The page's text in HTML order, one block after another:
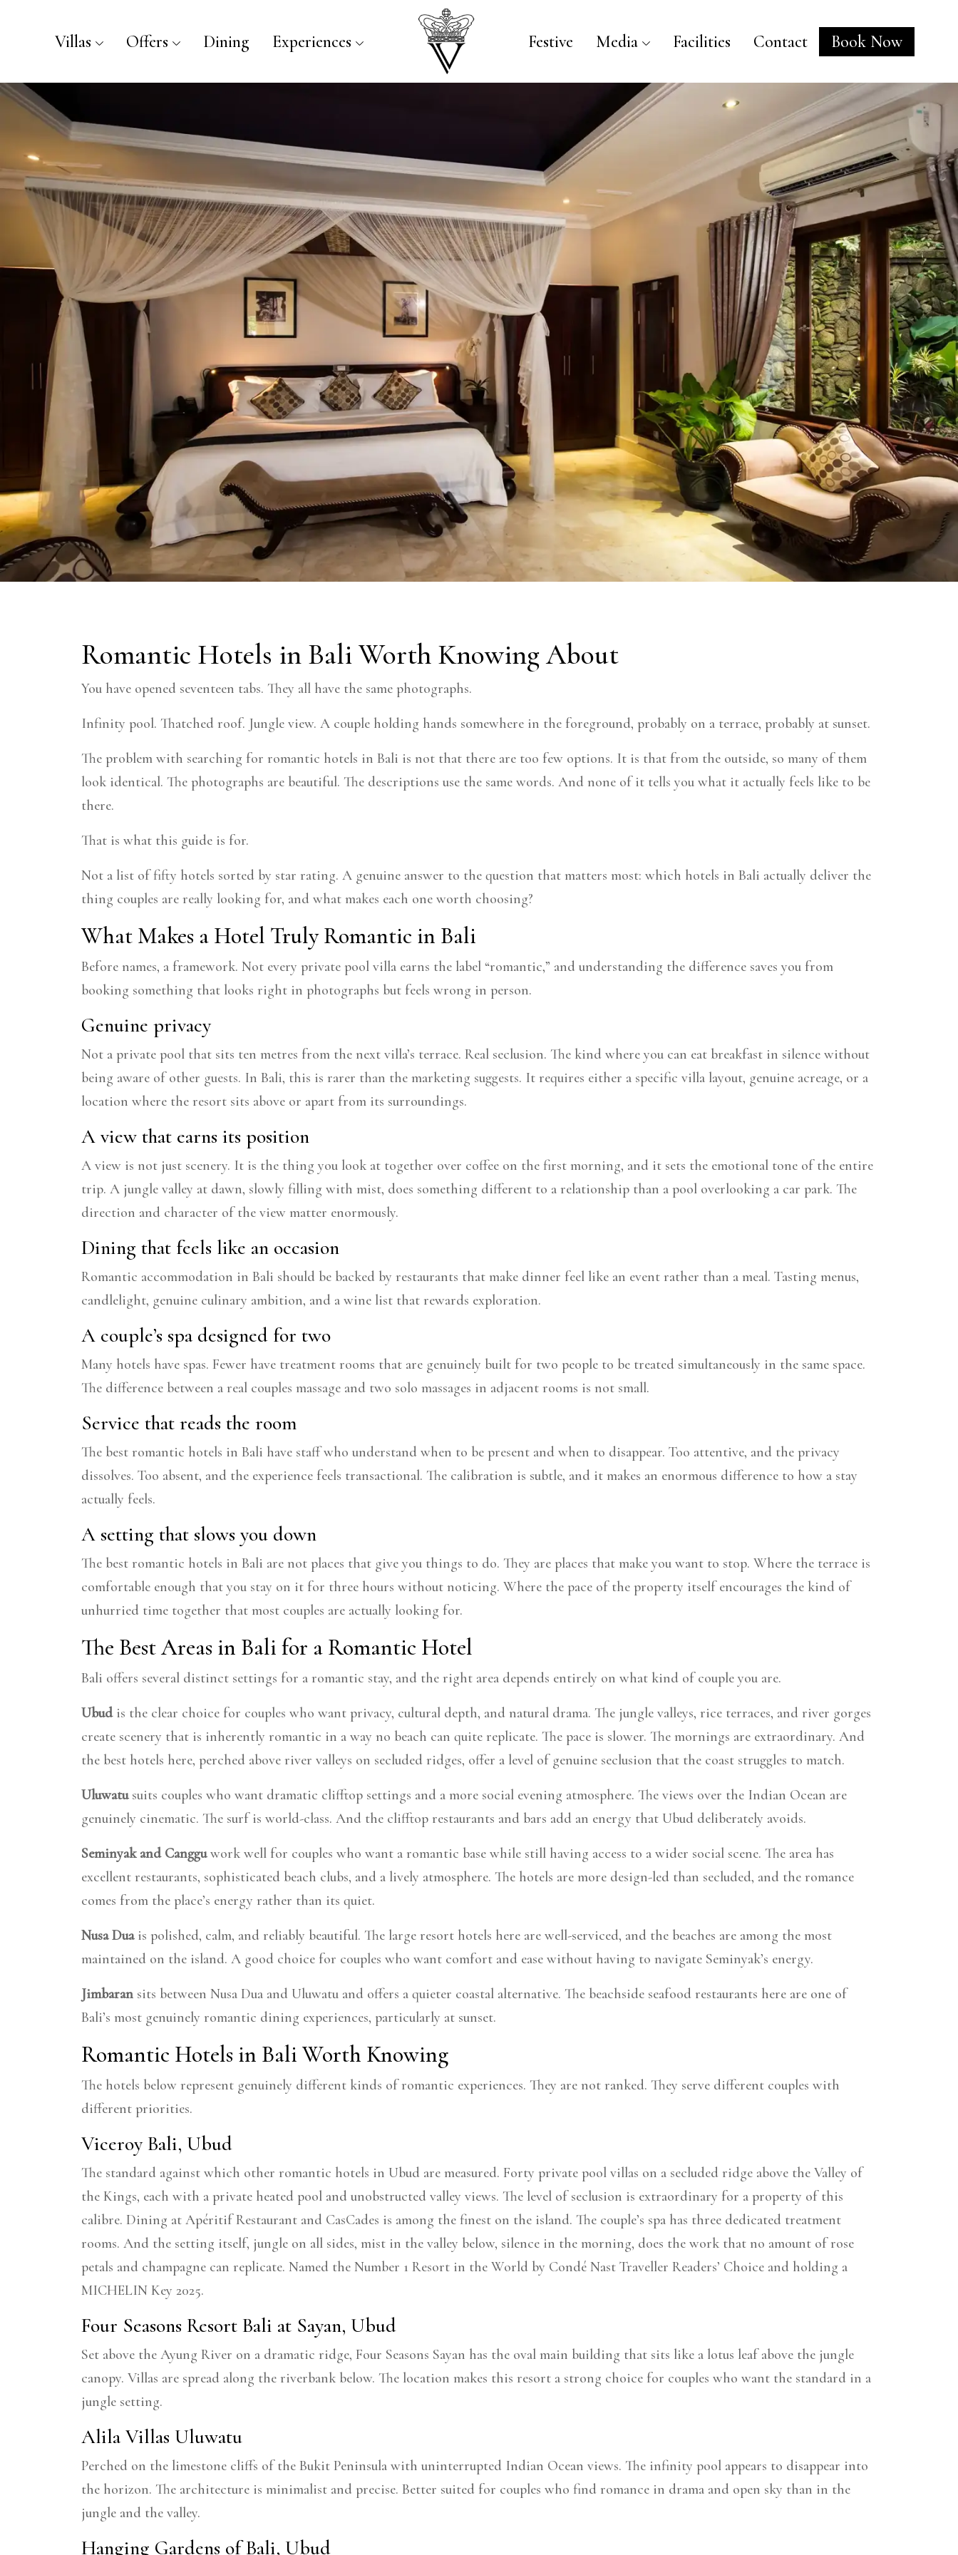
Villas Offers Dining Experiences Festive Media Facilities Contact Book Now
Romantic Hotels in Bali Worth Knowing About
You have opened seventeen tabs. They all have the same photographs.
Infinity pool. Thatched roof. Jungle view. A couple holding hands somewhere in the foreground, probably on a terrace, probably at sunset.
The problem with searching for romantic hotels in Bali is not that there are too few options. It is that from the outside, so many of them
look identical. The photographs are beautiful. The descriptions use the same words. And none of it tells you what it actually feels like to be
there.
That is what this guide is for.
Not a list of fifty hotels sorted by star rating. A genuine answer to the question that matters most: which hotels in Bali actually deliver the
thing couples are really looking for, and what makes each one worth choosing?
What Makes a Hotel Truly Romantic in Bali
Before names, a framework. Not every private pool villa earns the label “romantic,” and understanding the difference saves you from
booking something that looks right in photographs but feels wrong in person.
Genuine privacy
Not a private pool that sits ten metres from the next villa’s terrace. Real seclusion. The kind where you can eat breakfast in silence without
being aware of other guests. In Bali, this is rarer than the marketing suggests. It requires either a specific villa layout, genuine acreage, or a
location where the resort sits above or apart from its surroundings.
A view that earns its position
A view is not just scenery. It is the thing you look at together over coffee on the first morning, and it sets the emotional tone of the entire
trip. A jungle valley at dawn, slowly filling with mist, does something different to a relationship than a pool overlooking a car park. The
direction and character of the view matter enormously.
Dining that feels like an occasion
Romantic accommodation in Bali should be backed by restaurants that make dinner feel like an event rather than a meal. Tasting menus,
candlelight, genuine culinary ambition, and a wine list that rewards exploration.
A couple’s spa designed for two
Many hotels have spas. Fewer have treatment rooms that are genuinely built for two people to be treated simultaneously in the same space.
The difference between a real couples massage and two solo massages in adjacent rooms is not small.
Service that reads the room
The best romantic hotels in Bali have staff who understand when to be present and when to disappear. Too attentive, and the privacy
dissolves. Too absent, and the experience feels transactional. The calibration is subtle, and it makes an enormous difference to how a stay
actually feels.
A setting that slows you down
The best romantic hotels in Bali are not places that give you things to do. They are places that make you want to stop. Where the terrace is
comfortable enough that you stay on it for three hours without noticing. Where the pace of the property itself encourages the kind of
unhurried time together that most couples are actually looking for.
The Best Areas in Bali for a Romantic Hotel
Bali offers several distinct settings for a romantic stay, and the right area depends entirely on what kind of couple you are.
Ubudis the clear choice for couples who want privacy, cultural depth, and natural drama. The jungle valleys, rice terraces, and river gorges
create scenery that is inherently romantic in a way no beach can quite replicate. The pace is slower. The mornings are extraordinary. And
the best hotels here, perched above river valleys on secluded ridges, offer a level of genuine seclusion that the coast struggles to match.
Uluwatusuits couples who want dramatic clifftop settings and a more social evening atmosphere. The views over the Indian Ocean are
genuinely cinematic. The surf is world-class. And the clifftop restaurants and bars add an energy that Ubud deliberately avoids.
Seminyak and Cangguwork well for couples who want a romantic base while still having access to a wider social scene. The area has
excellent restaurants, sophisticated beach clubs, and a lively atmosphere. The hotels are more design-led than secluded, and the romance
comes from the place’s energy rather than its quiet.
Nusa Duais polished, calm, and reliably beautiful. The large resort hotels here are well-serviced, and the beaches are among the most
maintained on the island. A good choice for couples who want comfort and ease without having to navigate Seminyak’s energy.
Jimbaran sits between Nusa Dua and Uluwatu and offers a quieter coastal alternative. The beachside seafood restaurants here are one of
Bali’s most genuinely romantic dining experiences, particularly at sunset.
Romantic Hotels in Bali Worth Knowing
The hotels below represent genuinely different kinds of romantic experiences. They are not ranked. They serve different couples with
different priorities.
Viceroy Bali, Ubud
The standard against which other romantic hotels in Ubud are measured. Forty private pool villas on a secluded ridge above the Valley of
the Kings, each with a private heated pool and unobstructed valley views. The level of seclusion is extraordinary for a property of this
calibre. Dining at Apéritif Restaurant and CasCades is among the finest on the island. The couple’s spa has three dedicated treatment
rooms. And the setting itself, jungle on all sides, mist in the valley below, silence in the morning, does the work that no amount of rose
petals and champagne can replicate. Named the Number 1 Resort in the World by Condé Nast Traveller Readers’ Choice and holding a
MICHELIN Key 2025.
Four Seasons Resort Bali at Sayan, Ubud
Set above the Ayung River on a dramatic ridge, Four Seasons Sayan has the oval main building that sits like a lotus leaf above the jungle
canopy. Villas are spread along the riverbank below. The location makes this resort a strong choice for couples who want the standard in a
jungle setting.
Alila Villas Uluwatu
Perched on the limestone cliffs of the Bukit Peninsula with uninterrupted Indian Ocean views. The infinity pool appears to disappear into
the horizon. The architecture is minimalist and precise. Better suited for couples who find romance in drama and open sky than in the
jungle and the valley.
Hanging Gardens of Bali, Ubud